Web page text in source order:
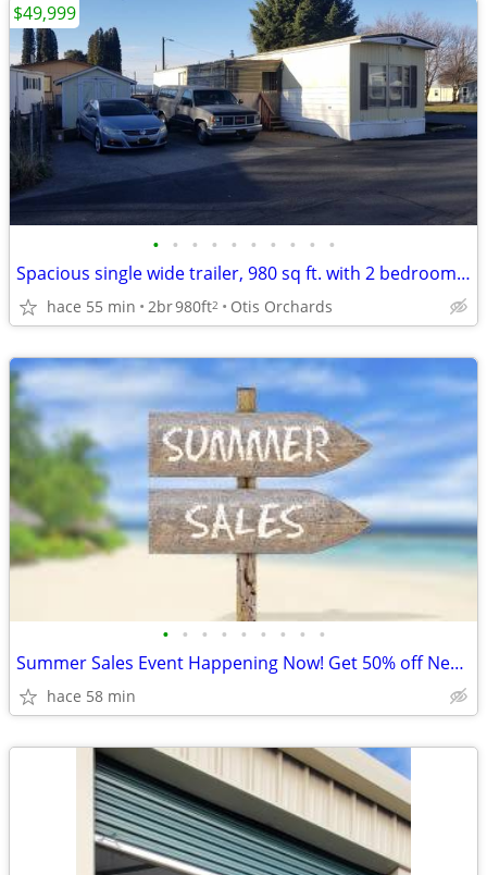
• • • • • • • • • •
Spacious single wide trailer, 980 sq ft. with 2 bedroom 1 bath
hace 55 min 2br980ft2 Otis Orchards
$49,999
• • • • • • • • •
Summer Sales Event Happening Now! Get 50% off New Units!
hace 58 min